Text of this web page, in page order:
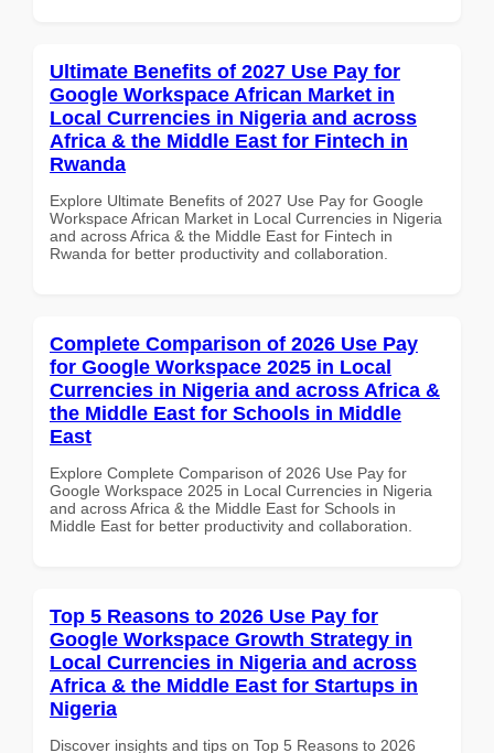
Ultimate Benefits of 2027 Use Pay for
Google Workspace African Market in
Local Currencies in Nigeria and across
Africa & the Middle East for Fintech in
Rwanda
Explore Ultimate Benefits of 2027 Use Pay for Google
Workspace African Market in Local Currencies in Nigeria
and across Africa & the Middle East for Fintech in
Rwanda for better productivity and collaboration.
Complete Comparison of 2026 Use Pay
for Google Workspace 2025 in Local
Currencies in Nigeria and across Africa &
the Middle East for Schools in Middle
East
Explore Complete Comparison of 2026 Use Pay for
Google Workspace 2025 in Local Currencies in Nigeria
and across Africa & the Middle East for Schools in
Middle East for better productivity and collaboration.
Top 5 Reasons to 2026 Use Pay for
Google Workspace Growth Strategy in
Local Currencies in Nigeria and across
Africa & the Middle East for Startups in
Nigeria
Discover insights and tips on Top 5 Reasons to 2026